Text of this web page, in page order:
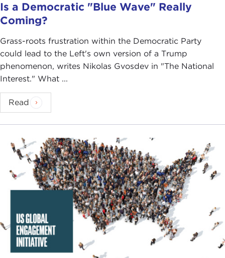
Is a Democratic "Blue Wave" Really
Coming?
Grass-roots frustration within the Democratic Party
could lead to the Left's own version of a Trump
phenomenon, writes Nikolas Gvosdev in "The National
Interest." What ...
Read